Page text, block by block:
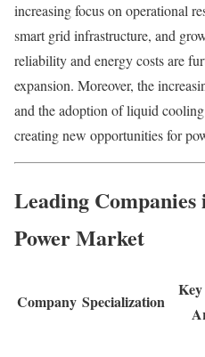
increasing focus on operational
smart grid infrastructure, and
reliability and energy costs are
expansion. Moreover, the
and the adoption of liquid
creating new opportunities for
Leading
Power Market
Company Specialization
Key